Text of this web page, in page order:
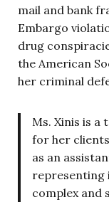
mail and bank
Embargo
drug
the American
her criminal
Ms. Xinis is a
for her
as an
representing
complex and